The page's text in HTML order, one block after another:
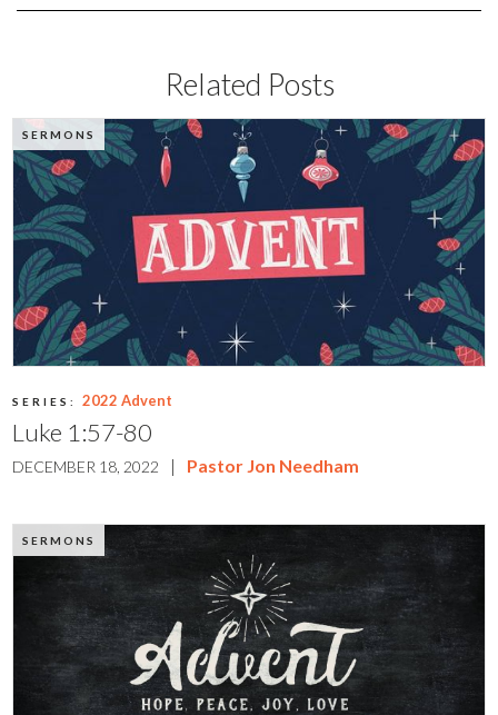
Related Posts
SERMONS
SERIES: 2022 Advent
Luke 1:57-80
DECEMBER 18, 2022 | Pastor Jon Needham
SERMONS